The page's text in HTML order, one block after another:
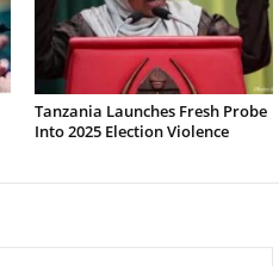
Tanzania Launches Fresh Probe
Into 2025 Election Violence